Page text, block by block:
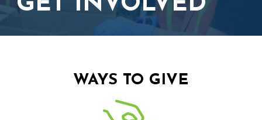
WAYS TO GIVE